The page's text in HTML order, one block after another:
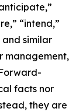
“intend,”
and similar
management,
facts nor
they are